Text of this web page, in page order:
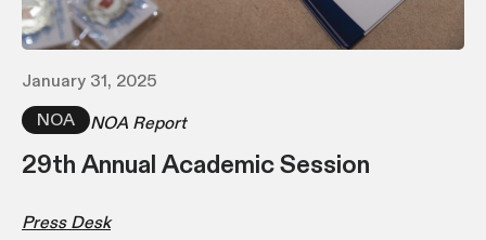
January 31, 2025
NOA
NOA Report
29th Annual Academic Session
Press Desk